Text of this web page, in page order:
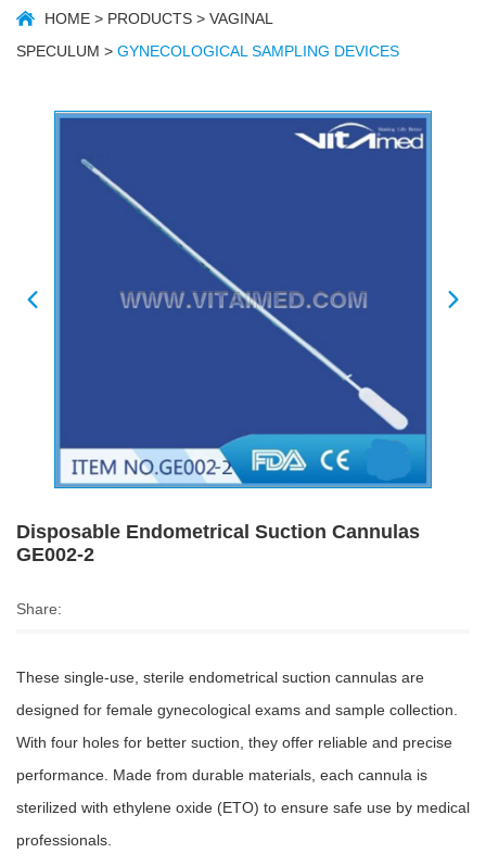
HOME > PRODUCTS > VAGINAL
SPECULUM > GYNECOLOGICAL SAMPLING DEVICES
Disposable Endometrical Suction Cannulas
GE002-2
Share:
These single-use, sterile endometrical suction cannulas are
designed for female gynecological exams and sample collection.
With four holes for better suction, they offer reliable and precise
performance. Made from durable materials, each cannula is
sterilized with ethylene oxide (ETO) to ensure safe use by medical
professionals.